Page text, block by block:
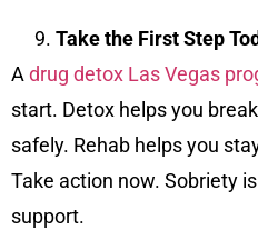
Take the First Step
Adrug detox Las Vegas
start. Detox helps you
safely. Rehab helps you
Take action now. Sobriety
support.